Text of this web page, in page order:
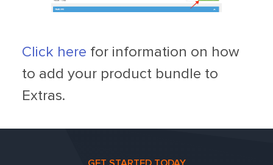
Click here for information on how
to add your product bundle to
Extras.